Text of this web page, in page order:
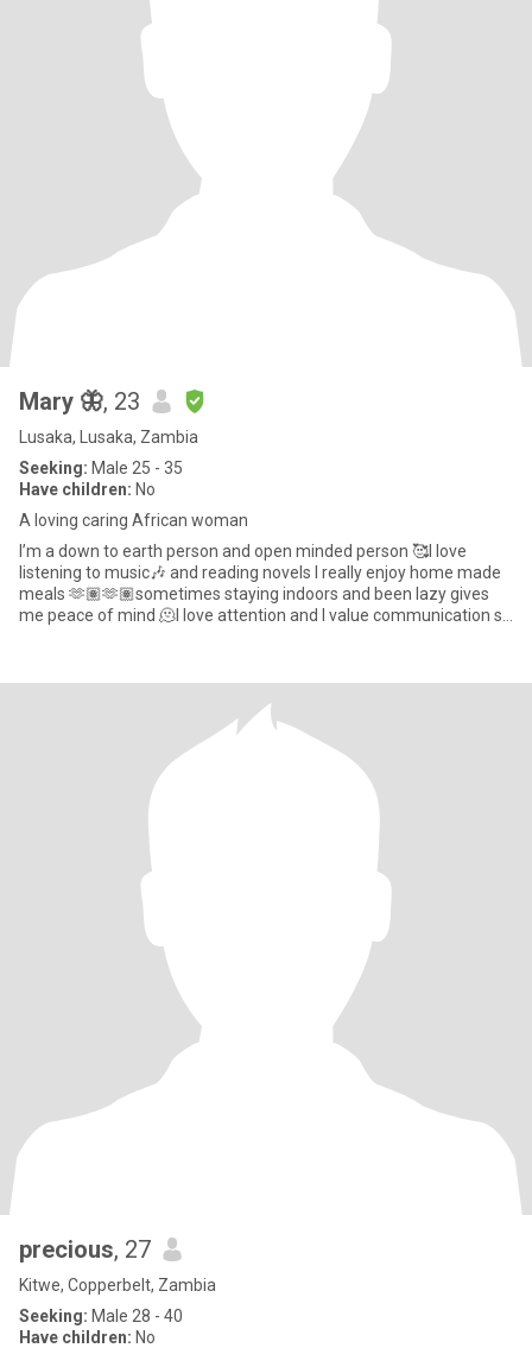
Mary 🦋, 23
Lusaka, Lusaka, Zambia
Seeking: Male 25 - 35
Have children: No
A loving caring African woman
I’m a down to earth person and open minded person 🥰I love
listening to music🎶 and reading novels I really enjoy home made
meals 🫶🏽🫶🏽sometimes staying indoors and been lazy gives
me peace of mind 🫠I love attention and I value communication so
precious, 27
Kitwe, Copperbelt, Zambia
Seeking: Male 28 - 40
Have children: No